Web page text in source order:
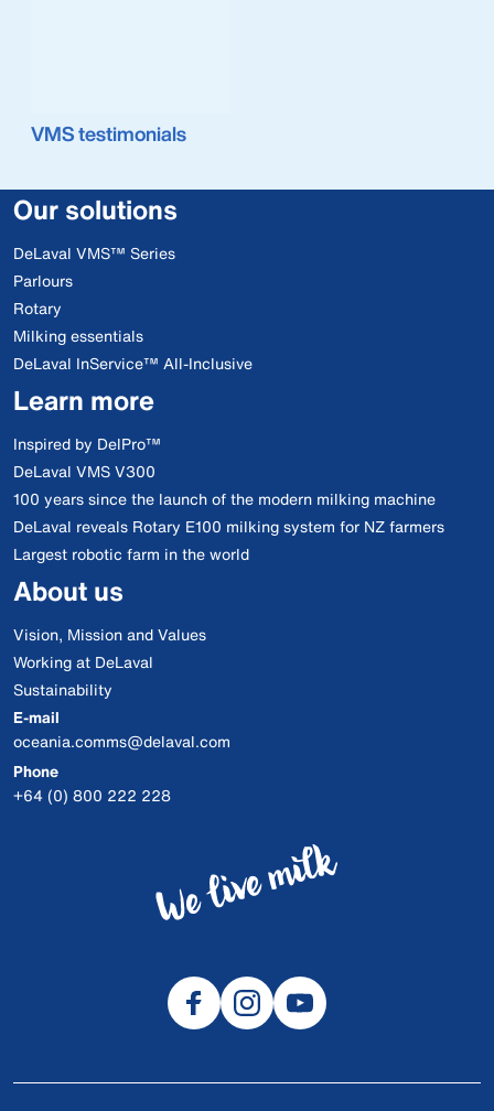
VMS testimonials
Our solutions
DeLaval VMS™ Series
Parlours
Rotary
Milking essentials
DeLaval InService™ All-Inclusive
Learn more
Inspired by DelPro™
DeLaval VMS V300
100 years since the launch of the modern milking machine
DeLaval reveals Rotary E100 milking system for NZ farmers
Largest robotic farm in the world
About us
Vision, Mission and Values
Working at DeLaval
Sustainability
E-mail
oceania.comms@delaval.com
Phone
+64 (0) 800 222 228